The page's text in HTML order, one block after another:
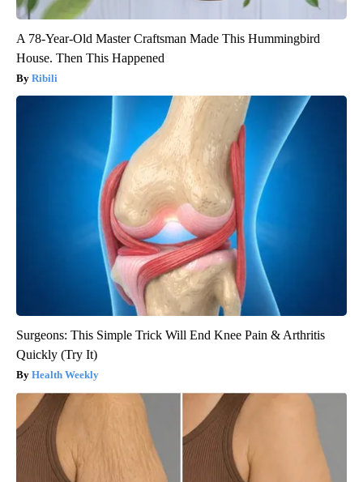
A 78-Year-Old Master Craftsman Made This Hummingbird
House. Then This Happened
Ribili
Surgeons: This Simple Trick Will End Knee Pain & Arthritis
Quickly (Try It)
Health Weekly